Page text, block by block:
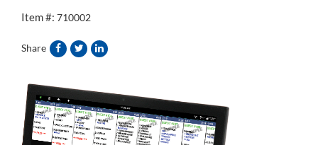
Item #: 710002
Share